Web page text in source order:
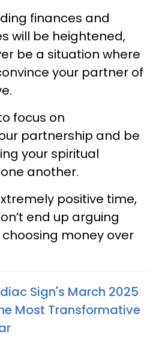
finances and
will be heightened,
be a situation where
your partner of
focus on
partnership and be
your spiritual
another.
positive time,
end up arguing
money over
Sign's March 2025
Most Transformative